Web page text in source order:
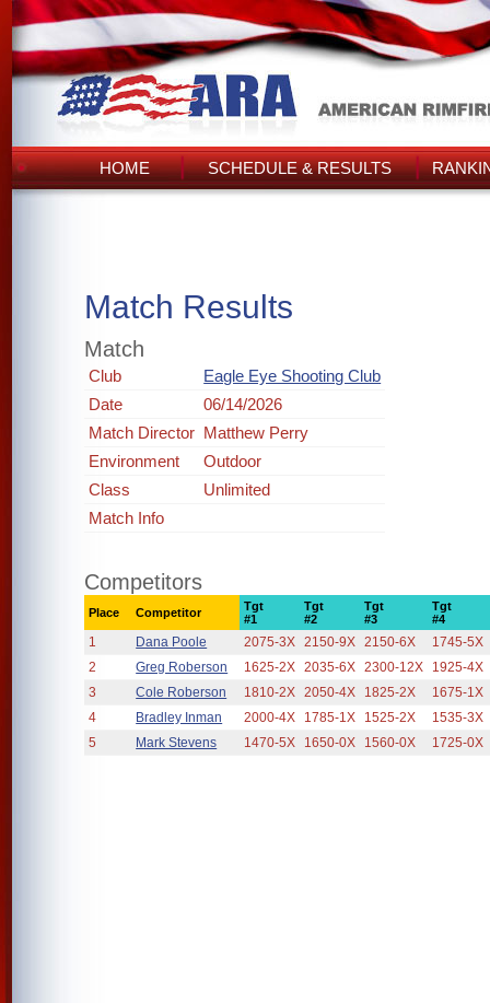
HOME SCHEDULE & RESULTS
Match Results
Match
Club
Eagle Eye Shooting Club
Date
06/14/2026
Match Director Matthew Perry
Environment
Outdoor
Class
Unlimited
Match Info
Competitors
Place Competitor
Tgt
#1
Tgt
#2
Tgt
#3
Tgt
#4
1 Dana Poole 2075-3X 2150-9X 2150-6X
1745-5X
2
Greg Roberson 1625-2X 2035-6X 2300-12X
1925-4X
3
Cole Roberson 1810-2X 2050-4X 1825-2X
1675-1X
4
Bradley Inman 2000-4X 1785-1X 1525-2X
1535-3X
5
Mark Stevens 1470-5X 1650-0X 1560-0X 1725-0X